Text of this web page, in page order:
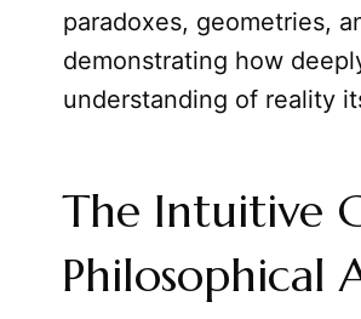
paradoxes, geometries,
demonstrating how
understanding of reality
The Intuitive
Philosophical